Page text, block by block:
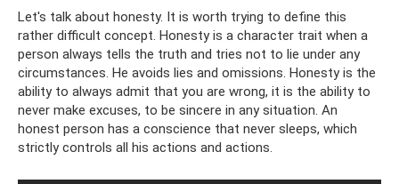
Let's talk about honesty. It is worth trying to define this
rather difficult concept. Honesty is a character trait when a
person always tells the truth and tries not to lie under any
circumstances. He avoids lies and omissions. Honesty is the
ability to always admit that you are wrong, it is the ability to
never make excuses, to be sincere in any situation. An
honest person has a conscience that never sleeps, which
strictly controls all his actions and actions.